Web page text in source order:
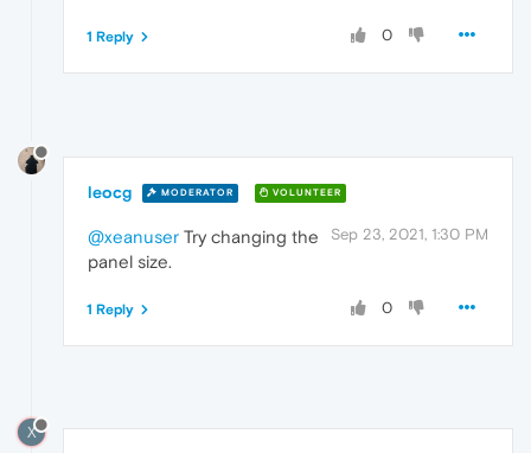
0
1 Reply
leocg MODERATOR VOLUNTEER
Sep 23, 2021, 1:30 PM
@xeanuser Try changing the
panel size.
0
1 Reply
X